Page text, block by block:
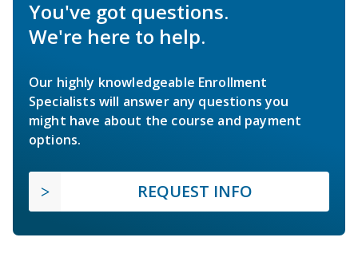
You've got questions.
We're here to help.
Our highly knowledgeable Enrollment
Specialists will answer any questions you
might have about the course and payment
options.
REQUEST INFO